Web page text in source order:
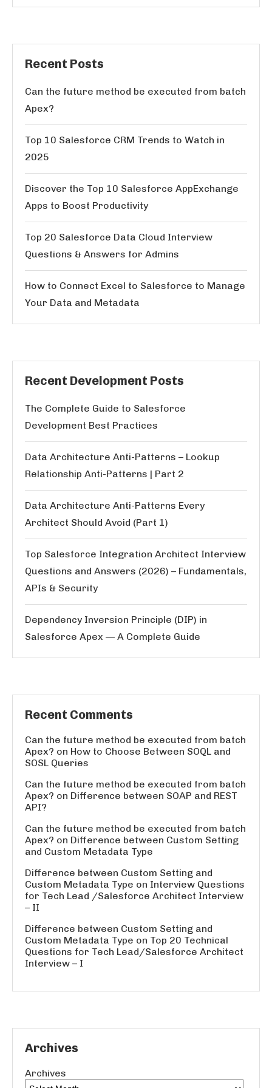
Recent Posts
Can the future method be executed from batch
Apex?
Top 10 Salesforce CRM Trends to Watch in
2025
Discover the Top 10 Salesforce AppExchange
Apps to Boost Productivity
Top 20 Salesforce Data Cloud Interview
Questions & Answers for Admins
How to Connect Excel to Salesforce to Manage
Your Data and Metadata
Recent Development Posts
The Complete Guide to Salesforce
Development Best Practices
Data Architecture Anti-Patterns – Lookup
Relationship Anti-Patterns | Part 2
Data Architecture Anti-Patterns Every
Architect Should Avoid (Part 1)
Top Salesforce Integration Architect Interview
Questions and Answers (2026) – Fundamentals,
APIs & Security
Dependency Inversion Principle (DIP) in
Salesforce Apex — A Complete Guide
Recent Comments
Can the future method be executed from batch
Apex? on How to Choose Between SOQL and
SOSL Queries
Can the future method be executed from batch
Apex? on Difference between SOAP and REST
API?
Can the future method be executed from batch
Apex? on Difference between Custom Setting
and Custom Metadata Type
Difference between Custom Setting and
Custom Metadata Type on Interview Questions
for Tech Lead /Salesforce Architect Interview
– II
Difference between Custom Setting and
Custom Metadata Type on Top 20 Technical
Questions for Tech Lead/Salesforce Architect
Interview – I
Archives
Archives